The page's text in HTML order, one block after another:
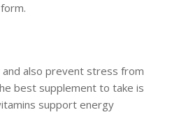
also prevent stress from
best supplement to take is
support energy